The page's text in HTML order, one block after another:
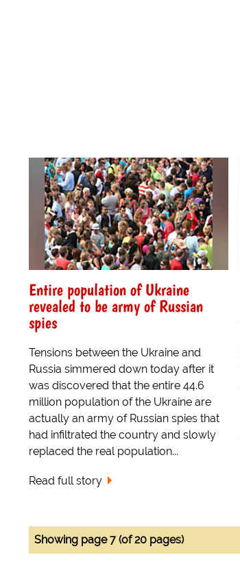
Entire population of Ukraine
revealed to be army of Russian
spies
Tensions between the Ukraine and
Russia simmered down today after it
was discovered that the entire 44.6
million population of the Ukraine are
actually an army of Russian spies that
had infiltrated the country and slowly
replaced the real population...
Read full story
Showing page 7 (of 20 pages)